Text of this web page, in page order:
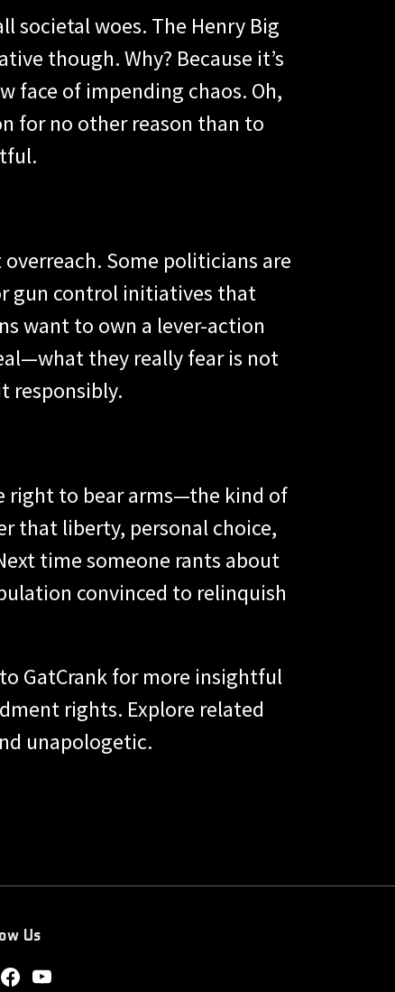
societal woes. The Henry Big
though. Why? Because it’s
face of impending chaos. Oh,
for no other reason than to
Some politicians are
gun control initiatives that
want to own a lever-action
they really fear is not
responsibly.
right to bear arms—the kind of
that liberty, personal choice,
time someone rants about
convinced to relinquish
GatCrank for more insightful
rights. Explore related
unapologetic.
Us